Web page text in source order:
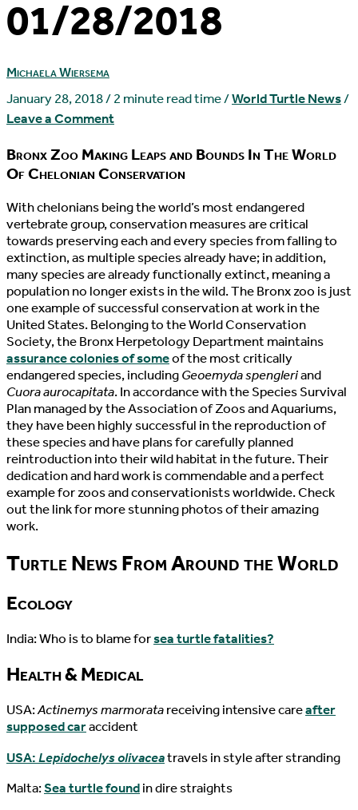
01/28/2018
Michaela Wiersema
January 28, 2018/2 minute read time/World Turtle News/
Leave a Comment
Bronx Zoo Making Leaps and Bounds In The World
Of Chelonian Conservation
With chelonians being the world’s most endangered
vertebrate group, conservation measures are critical
towards preserving each and every species from falling to
extinction, as multiple species already have; in addition,
many species are already functionally extinct, meaning a
population no longer exists in the wild. The Bronx zoo is just
one example of successful conservation at work in the
United States. Belonging to the World Conservation
Society, the Bronx Herpetology Department maintains
assurance colonies of someof the most critically
endangered species, includingGeoemyda spengleriand
Cuora aurocapitata. In accordance with the Species Survival
Plan managed by the Association of Zoos and Aquariums,
they have been highly successful in the reproduction of
these species and have plans for carefully planned
reintroduction into their wild habitat in the future. Their
dedication and hard work is commendable and a perfect
example for zoos and conservationists worldwide. Check
out the link for more stunning photos of their amazing
work.
Turtle News From Around the World
Ecology
India: Who is to blame forsea turtle fatalities?
Health & Medical
USA:Actinemys marmoratareceiving intensive careafter
supposed caraccident
USA:Lepidochelys olivaceatravels in style after stranding
Malta:Sea turtle foundin dire straights